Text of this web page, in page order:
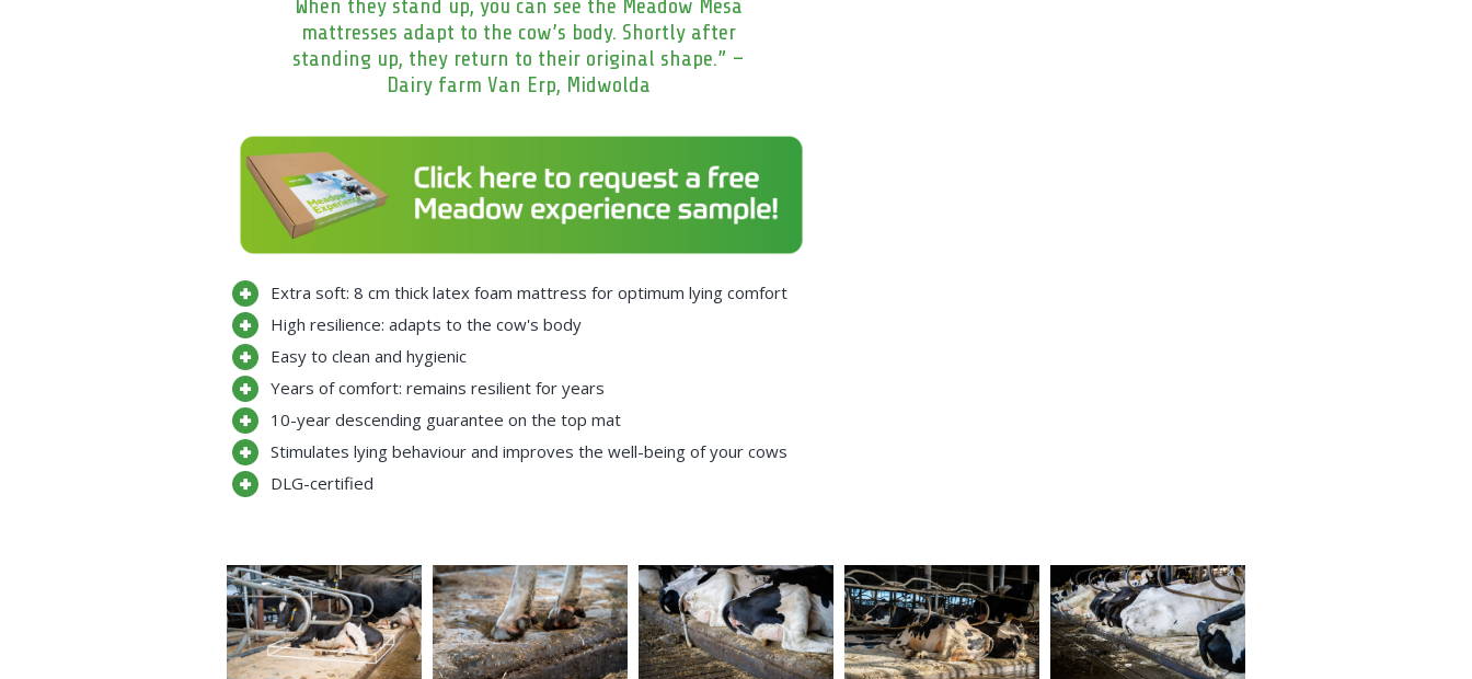
When they stand up, you can see the Meadow Mesa
mattresses adapt to the cow’s body. Shortly after
standing up, they return to their original shape.” –
Dairy farm Van Erp, Midwolda
Extra soft: 8 cm thick latex foam mattress for optimum lying comfort
High resilience: adapts to the cow's body
Easy to clean and hygienic
Years of comfort: remains resilient for years
10-year descending guarantee on the top mat
Stimulates lying behaviour and improves the well-being of your cows
DLG-certified